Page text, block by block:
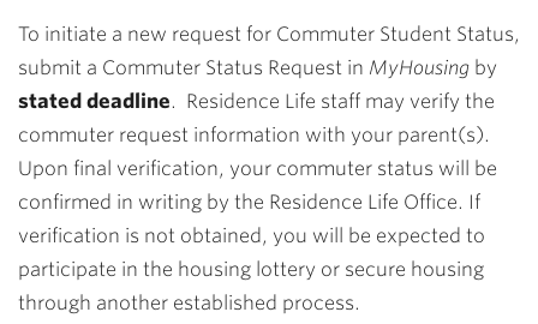
To initiate a new request for Commuter Student Status,
submit a Commuter Status Request in MyHousing by
stated deadline. Residence Life staff may verify the
commuter request information with your parent(s).
Upon final verification, your commuter status will be
confirmed in writing by the Residence Life Office. If
verification is not obtained, you will be expected to
participate in the housing lottery or secure housing
through another established process.